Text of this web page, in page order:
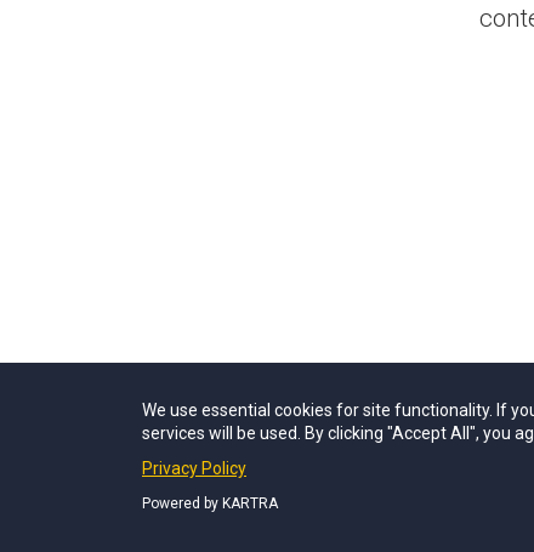
We use essential cookies for site functionality. If
services will be used. By clicking "Accept All", you
Privacy Policy
Powered by KARTRA